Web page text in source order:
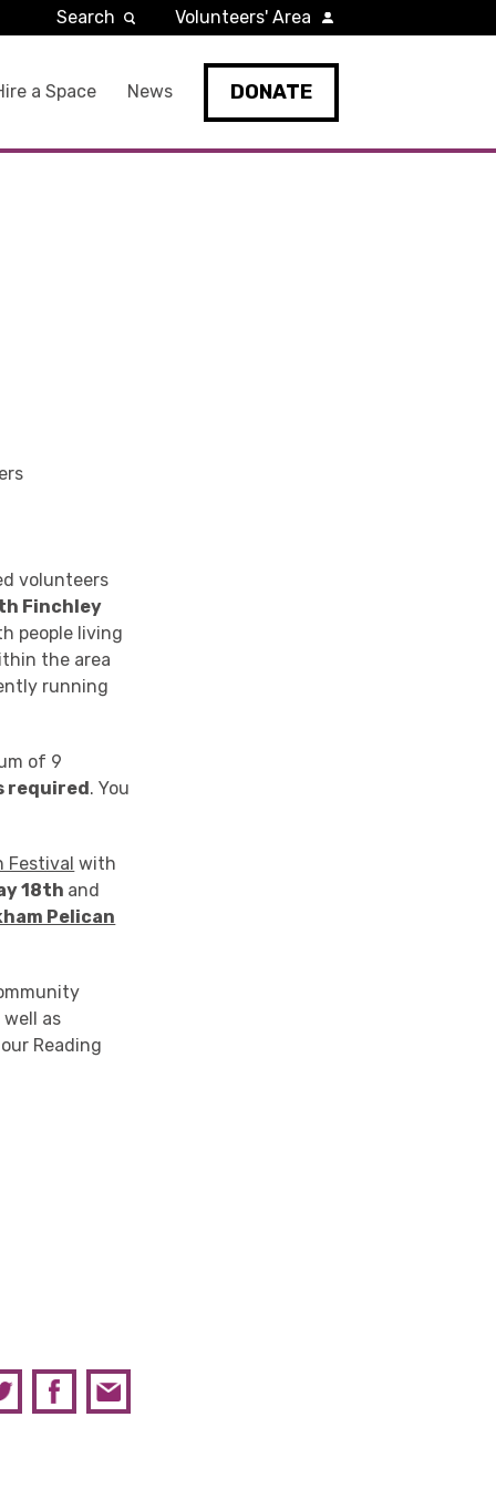
a Space News DONATE
Search Volunteers' Area
volunteers
Finchley
people living
the area
running
of 9
required. You
Festival with
18th and
Pelican
well as
Reading